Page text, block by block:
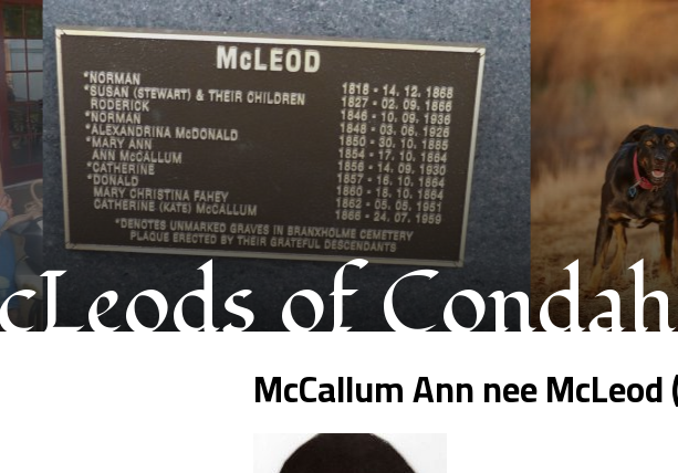
of Condah
McCallum Ann nee McLeod